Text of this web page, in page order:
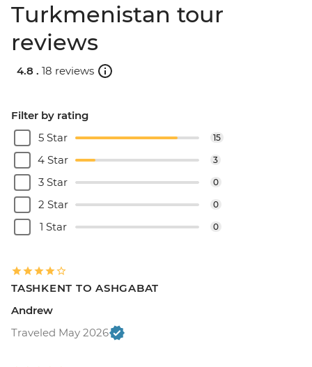
Turkmenistan tour
reviews
4.8 . 18 reviews
Filter by rating
5 Star
15
4 Star 3
3 Star 0
2 Star 0
1 Star 0
TASHKENT TO ASHGABAT
Andrew
Traveled May 2026